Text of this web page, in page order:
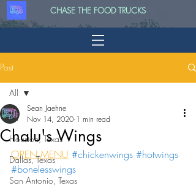
CHASE THE FOOD TRUCKS
Post
All
Houston, Texas
Dallas, Texas
San Antonio, Texas
All
Chalu's Wings
Sean Jaehne
Nov 14, 2020 1 min read
OPEN MENU #chickenwings #hotwings
#bonelesswings